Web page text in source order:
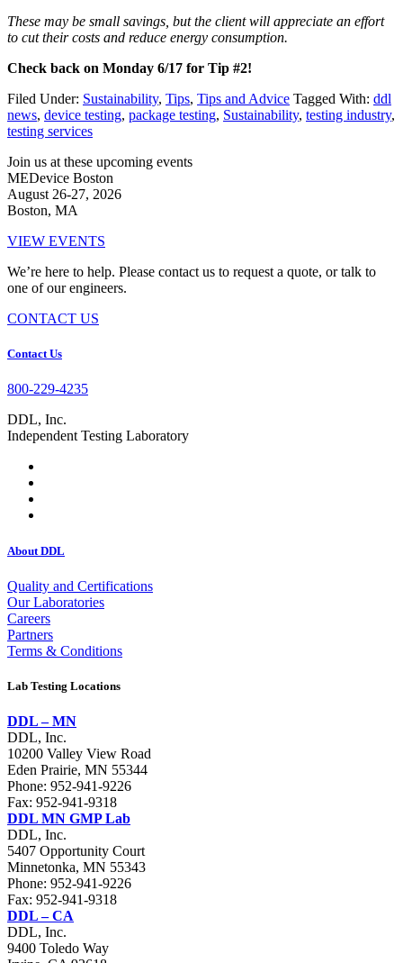
These may be small savings, but the client will appreciate an effort
to cut their costs and reduce energy consumption.
Check back on Monday 6/17 for Tip #2!
Filed Under: Sustainability, Tips, Tips and Advice Tagged With: ddl
news, device testing, package testing, Sustainability, testing industry,
testing services
Join us at these upcoming events
MEDevice Boston
August 26-27, 2026
Boston, MA
VIEW EVENTS
We’re here to help. Please contact us to request a quote, or talk to
one of our engineers.
CONTACT US
Footer
Contact Us
800-229-4235
DDL, Inc.
Independent Testing Laboratory
About DDL
Quality and Certifications
Our Laboratories
Careers
Partners
Terms & Conditions
Lab Testing Locations
DDL – MN
DDL, Inc.
10200 Valley View Road
Eden Prairie, MN 55344
Phone: 952-941-9226
Fax: 952-941-9318
DDL MN GMP Lab
DDL, Inc.
5407 Opportunity Court
Minnetonka, MN 55343
Phone: 952-941-9226
Fax: 952-941-9318
DDL – CA
DDL, Inc.
9400 Toledo Way